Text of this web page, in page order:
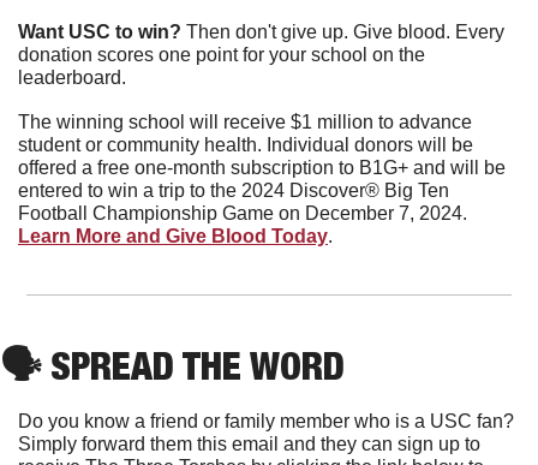
Want USC to win? Then don't give up. Give blood. Every
donation scores one point for your school on the
leaderboard.
The winning school will receive $1 million to advance
student or community health. Individual donors will be
offered a free one-month subscription to B1G+ and will be
entered to win a trip to the 2024 Discover® Big Ten
Learn More and Give Blood Today.
🗣 SPREAD THE WORD
Do you know a friend or family member who is a USC fan?
Simply forward them this email and they can sign up to